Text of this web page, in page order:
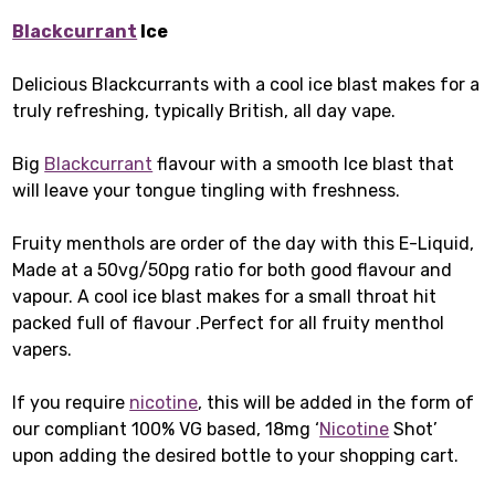
Blackcurrant Ice
Delicious Blackcurrants with a cool ice blast makes for a
truly refreshing, typically British, all day vape.
Big Blackcurrant flavour with a smooth Ice blast that
will leave your tongue tingling with freshness.
Fruity menthols are order of the day with this E-Liquid,
Made at a 50vg/50pg ratio for both good flavour and
vapour. A cool ice blast makes for a small throat hit
packed full of flavour .Perfect for all fruity menthol
vapers.
If you require nicotine, this will be added in the form of
our compliant 100% VG based, 18mg ‘Nicotine Shot’
upon adding the desired bottle to your shopping cart.